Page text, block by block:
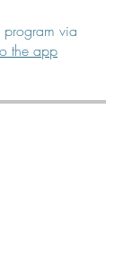
via
the app